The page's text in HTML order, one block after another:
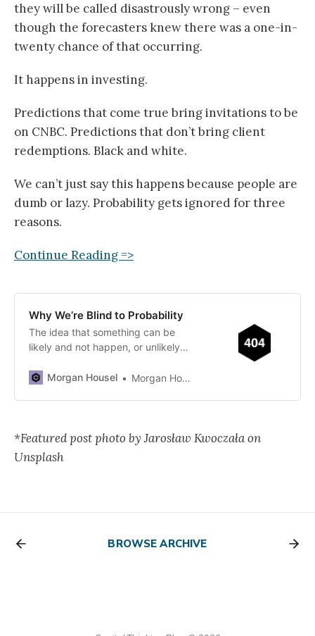
they will be called disastrously wrong – even
though the forecasters knew there was a one-in-
twenty chance of that occurring.
It happens in investing.
Predictions that come true bring invitations to be
on CNBC. Predictions that don’t bring client
redemptions. Black and white.
We can’t just say this happens because people are
dumb or lazy. Probability gets ignored for three
reasons.
Continue Reading =>
Why We’re Blind to Probability
The idea that something can be
likely and not happen, or unlikely
world’s…
Morgan Housel Morgan Housel
*Featured post photo by Jarosław Kwoczała on
Unsplash
BROWSE ARCHIVE